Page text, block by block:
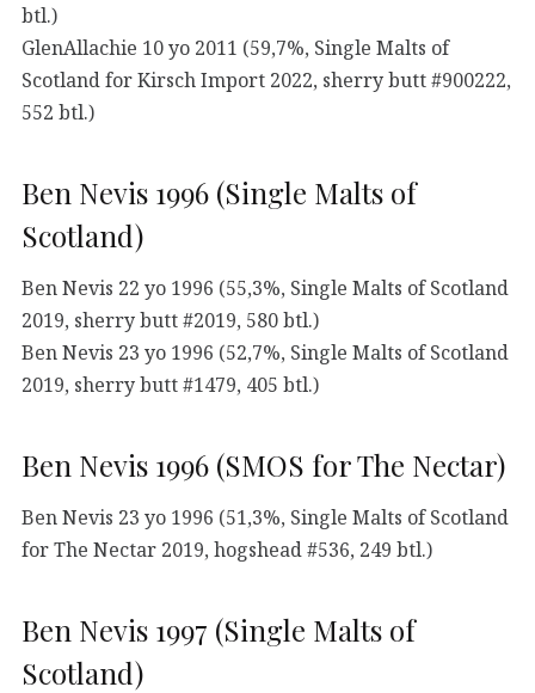
btl.)
GlenAllachie 10 yo 2011 (59,7%, Single Malts of
Scotland for Kirsch Import 2022, sherry butt #900222,
552 btl.)
Ben Nevis 1996 (Single Malts of
Scotland)
Ben Nevis 22 yo 1996 (55,3%, Single Malts of Scotland
2019, sherry butt #2019, 580 btl.)
Ben Nevis 23 yo 1996 (52,7%, Single Malts of Scotland
2019, sherry butt #1479, 405 btl.)
Ben Nevis 1996 (SMOS for The Nectar)
Ben Nevis 23 yo 1996 (51,3%, Single Malts of Scotland
for The Nectar 2019, hogshead #536, 249 btl.)
Ben Nevis 1997 (Single Malts of
Scotland)